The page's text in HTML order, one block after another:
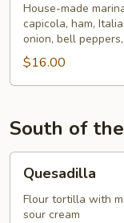
House-made
capicola, ham,
onion, bell
$16.00
South of
Quesadilla
Flour tortilla with
sour cream